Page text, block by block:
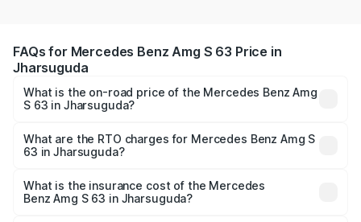
FAQs for Mercedes Benz Amg S 63 Price in
Jharsuguda
What is the on-road price of the Mercedes Benz Amg
S 63 in Jharsuguda?
ranges from ₹3.27 Cr and ₹3.80 Cr. On-road prices vary
across cities based on registration fees, insurance, and
What are the RTO charges for Mercedes Benz Amg S
63 in Jharsuguda?
Benz Amg S 63 in Jharsuguda will be ₹33.40 lakhs.
What is the insurance cost of the Mercedes
Benz Amg S 63 in Jharsuguda?